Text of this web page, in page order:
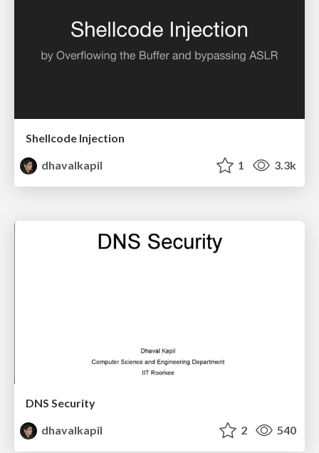
Shellcode Injection
dhavalkapil
1 3.3k
DNS Security
dhavalkapil
2 540